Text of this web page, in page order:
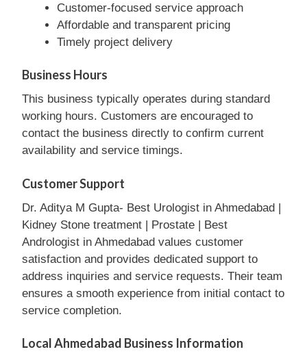
Customer-focused service approach
Affordable and transparent pricing
Timely project delivery
Business Hours
This business typically operates during standard
working hours. Customers are encouraged to
contact the business directly to confirm current
availability and service timings.
Customer Support
Dr. Aditya M Gupta- Best Urologist in Ahmedabad |
Kidney Stone treatment | Prostate | Best
Andrologist in Ahmedabad values customer
satisfaction and provides dedicated support to
address inquiries and service requests. Their team
ensures a smooth experience from initial contact to
service completion.
Local Ahmedabad Business Information